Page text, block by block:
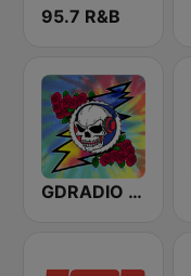
95.7 R&B
GDRADIO - Grateful Dead Radio